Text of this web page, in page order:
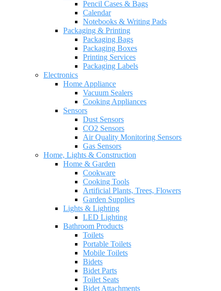
Pencil Cases & Bags
Calendar
Notebooks & Writing Pads
Packaging & Printing
Packaging Bags
Packaging Boxes
Printing Services
Packaging Labels
Electronics
Home Appliance
Vacuum Sealers
Cooking Appliances
Sensors
Dust Sensors
CO2 Sensors
Air Quality Monitoring Sensors
Gas Sensors
Home, Lights & Construction
Home & Garden
Cookware
Cooking Tools
Artificial Plants, Trees, Flowers
Garden Supplies
Lights & Lighting
LED Lighting
Bathroom Products
Toilets
Portable Toilets
Mobile Toilets
Bidets
Bidet Parts
Toilet Seats
Bidet Attachments